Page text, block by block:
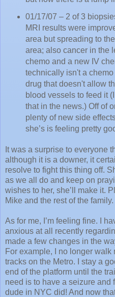
01/17/07 – 2 of 3
MRI results were
area but spreading to
area; also cancer in the
chemo and a new IV
technically isn't a
drug that doesn't allow
blood vessels to feed it
that in the news.) Off of
plenty of new side
she’s is feeling pretty
It was a surprise to everyone
although it is a downer, it
resolve to fight this thing off.
as we all do and keep on
wishes to her, she’ll make it.
Mike and the rest of the family.
As for me, I’m feeling fine. I
anxious at all recently
made a few changes in the
For example, I no longer walk
tracks on the Metro. I stay a
end of the platform until the
need is to have a seizure and
dude in NYC did! And now